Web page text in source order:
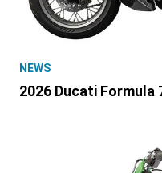
NEWS
2026 Ducati Formula